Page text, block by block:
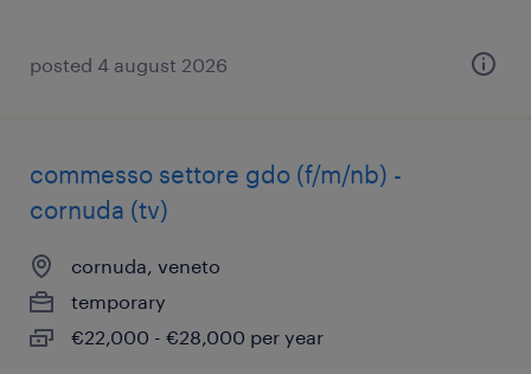
posted 4 august 2026
commesso settore gdo (f/m/nb) -
cornuda (tv)
cornuda, veneto
temporary
€22,000 - €28,000 per year